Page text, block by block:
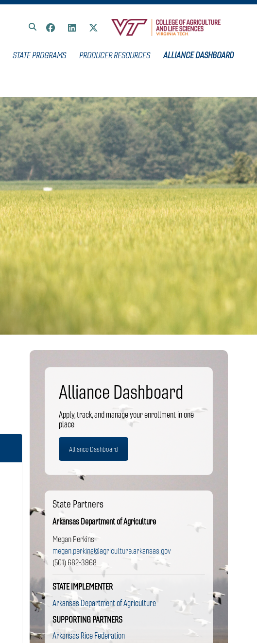
STATE PROGRAMS PRODUCER RESOURCES ALLIANCE DASHBOARD
Alliance Dashboard
Apply, track, and manage your enrollment in one
place
Alliance Dashboard
State Partners
Arkansas Department of Agriculture
Megan Perkins
megan.perkins@agriculture.arkansas.gov
(501) 682-3968
STATE IMPLEMENTER
Arkansas Department of Agriculture
SUPPORTING PARTNERS
Arkansas Rice Federation